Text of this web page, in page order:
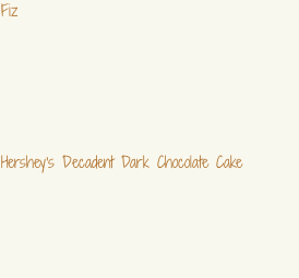
Fiz
Hershey's Decadent Dark Chocolate Cake